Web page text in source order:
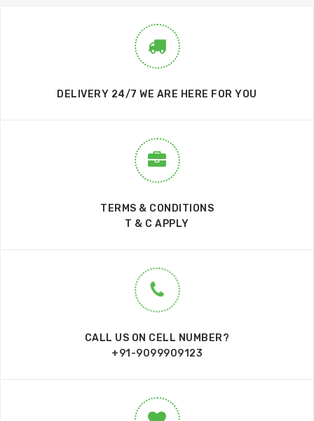
DELIVERY 24/7 WE ARE HERE FOR YOU
TERMS & CONDITIONS
T & C APPLY
CALL US ON CELL NUMBER?
+91-9099909123